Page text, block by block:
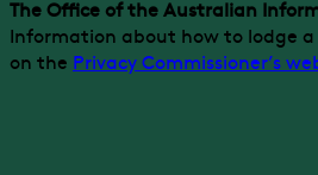
The Office of the Australian
Information about how to lodge
on the Privacy Commissioner’s